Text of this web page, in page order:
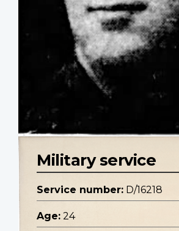
Military service
Service number: D/16218
Age: 24